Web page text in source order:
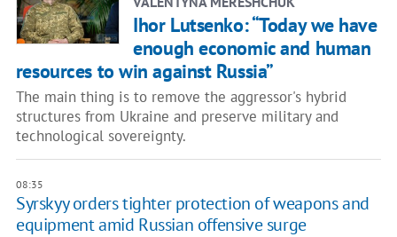
Ihor Lutsenko: “Today we have
enough economic and human
resources to win against Russia”
The main thing is to remove the aggressor's hybrid
structures from Ukraine and preserve military and
technological sovereignty.
08:35
Syrskyy orders tighter protection of weapons and
equipment amid Russian offensive surge